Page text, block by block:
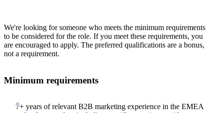
We're looking for someone who meets the minimum requirements
to be considered for the role. If you meet these requirements, you
are encouraged to apply. The preferred qualifications are a bonus,
not a requirement.
Minimum requirements
7+ years of relevant B2B marketing experience in the EMEA